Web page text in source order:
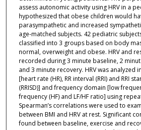
assess autonomic activity using HRV in a
hypothesized that obese children would
parasympathetic and increased
age-matched subjects. 42 pediatric
classified into 3 groups based on body
normal, overweight and obese. HRV and
recorded during 3 minute baseline, 2
and 3 minute recovery. HRV was analyzed
[heart rate (HR), RR interval (RRI) and RRI
(RRISD)] and frequency domain [low
frequency (HF) and LF/HF ratio] using
Spearman’s correlations were used to
between BMI and HRV at rest. Significant
found between baseline, exercise and